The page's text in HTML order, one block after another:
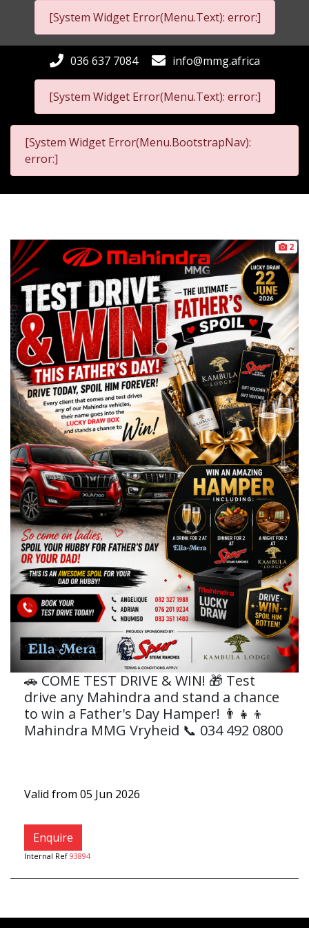
[System Widget Error(Menu.Text): error:]
[System Widget Error(Menu.Text): error:]
036 637 7084 info@mmg.africa
[System Widget Error(Menu.BootstrapNav):
error:]
2
🚗 COME TEST DRIVE & WIN! 🎁 Test
drive any Mahindra and stand a chance
to win a Father's Day Hamper! 👨‍👧‍👦
Mahindra MMG Vryheid 📞 034 492 0800
Valid from 05 Jun 2026
Enquire
Internal Ref 93894